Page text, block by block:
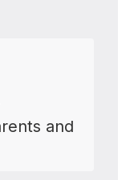
and